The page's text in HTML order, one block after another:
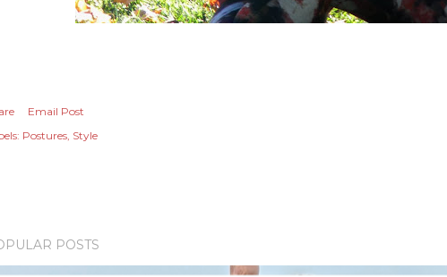
Email Post
Postures Style
POSTS